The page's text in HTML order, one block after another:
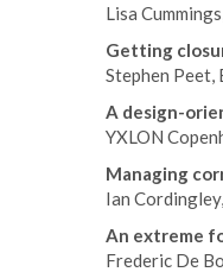
Lisa
Getting
Stephen Peet,
A design-
YXLON
Managing
Ian
An extreme
Frederic De